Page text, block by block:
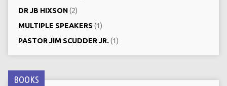
DR JB HIXSON(2)
MULTIPLE SPEAKERS (1)
PASTOR JIM SCUDDER JR.(1)
BOOKS